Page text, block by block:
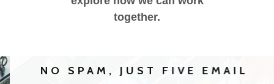
together.
NO SPAM, JUST FIVE EMAIL